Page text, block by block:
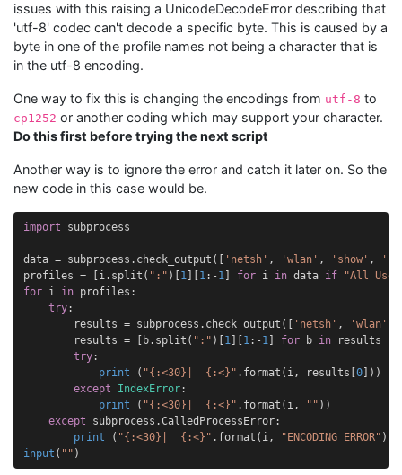
issues with this raising a UnicodeDecodeError describing that
'utf-8' codec can't decode a specific byte. This is caused by a
byte in one of the profile names not being a character that is
in the utf-8 encoding.
One way to fix this is changing the encodings from utf-8 to
cp1252 or another coding which may support your character.
Do this first before trying the next script
Another way is to ignore the error and catch it later on. So the
new code in this case would be.
import subprocess
data = subprocess . check_output ([ 'netsh' , 'wlan' , 'show' ,
profiles = i. split ( ":" )[ 1 1: -1 for i in data if
"All
for i in profiles :
try:
results = subprocess . check_output ([ 'netsh' , 'wlan'
results = b. split ( ":" )[ 1 1: -1 for b in results
try:
print
( "{:<30} {:<} " . format ( i, results 0 ]))
except
IndexError:
print
( "{:<30} {:<} " . format ( i, "" ))
except
subprocess .CalledProcessError:
print
( "{:<30} {:<} " . format ( i, "ENCODING ERROR" ))
input ( "" )